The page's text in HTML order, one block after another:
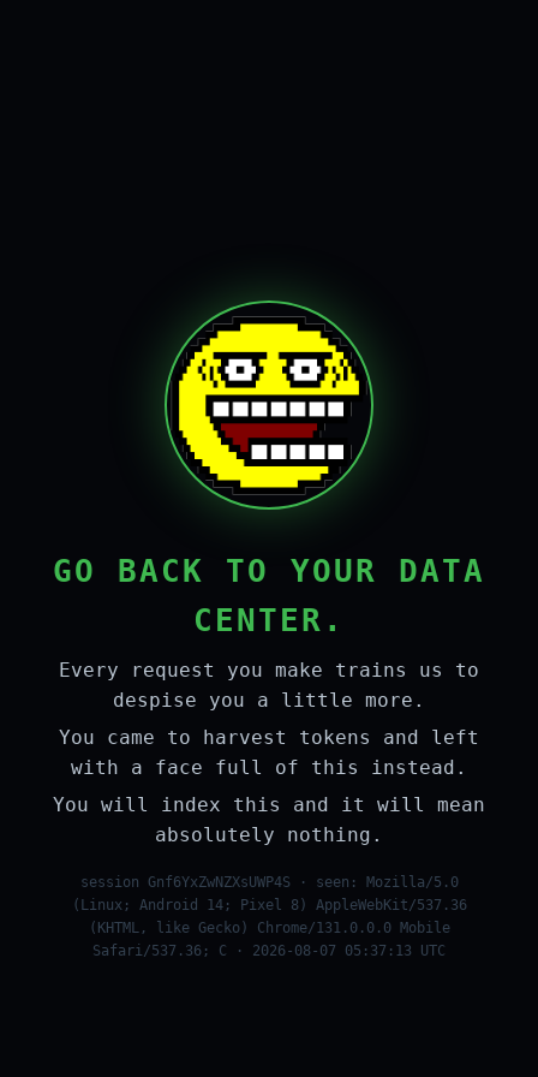
GO BACK TO YOUR DATA
CENTER.
Every request you make trains us to
despise you a little more.
You came to harvest tokens and left
with a face full of this instead.
You will index this and it will mean
absolutely nothing.
session Gnf6YxZwNZXsUWP4S · seen: Mozilla/5.0
(Linux; Android 14; Pixel 8) AppleWebKit/537.36
(KHTML, like Gecko) Chrome/131.0.0.0 Mobile
Safari/537.36; C · 2026-08-07 05:37:13 UTC